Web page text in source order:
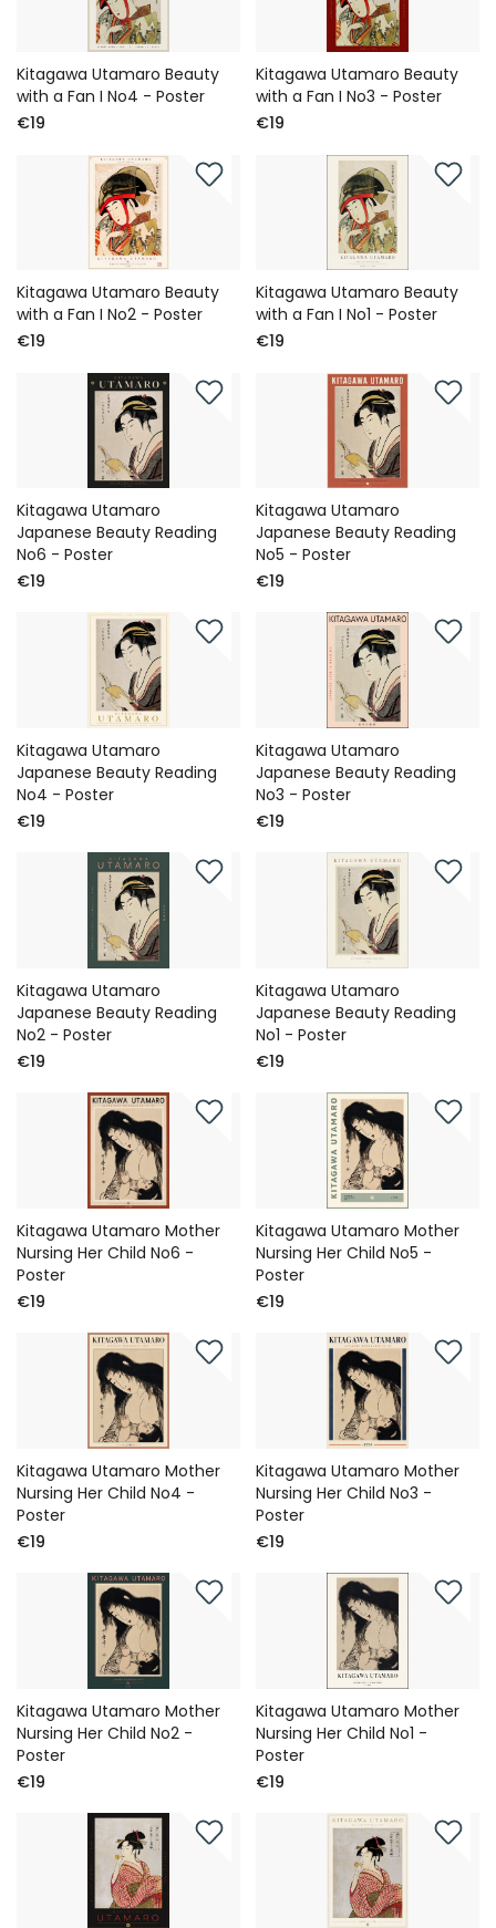
Kitagawa Utamaro Beauty
with a Fan I No4 - Poster
€19
Kitagawa Utamaro Beauty
with a Fan I No3 - Poster
€19
Kitagawa Utamaro Beauty
with a Fan I No2 - Poster
€19
Kitagawa Utamaro Beauty
with a Fan I No1 - Poster
€19
Kitagawa Utamaro
Japanese Beauty Reading
No6 - Poster
€19
Kitagawa Utamaro
Japanese Beauty Reading
No5 - Poster
€19
Kitagawa Utamaro
Japanese Beauty Reading
No4 - Poster
€19
Kitagawa Utamaro
Japanese Beauty Reading
No3 - Poster
€19
Kitagawa Utamaro
Japanese Beauty Reading
No2 - Poster
€19
Kitagawa Utamaro
Japanese Beauty Reading
No1 - Poster
€19
Kitagawa Utamaro Mother
Nursing Her Child No6 -
Poster
€19
Kitagawa Utamaro Mother
Nursing Her Child No5 -
Poster
€19
Kitagawa Utamaro Mother
Nursing Her Child No4 -
Poster
€19
Kitagawa Utamaro Mother
Nursing Her Child No3 -
Poster
€19
Kitagawa Utamaro Mother
Nursing Her Child No2 -
Poster
€19
Kitagawa Utamaro Mother
Nursing Her Child No1 -
Poster
€19